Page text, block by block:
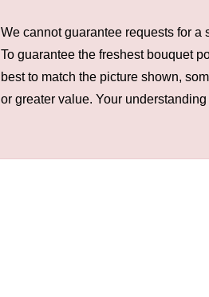
We cannot guarantee requests for a
To guarantee the freshest bouquet
best to match the picture shown,
or greater value. Your